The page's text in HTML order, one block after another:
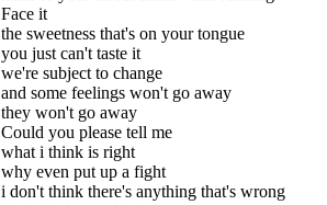
Face it
the sweetness that's on your tongue
you just can't taste it
we're subject to change
and some feelings won't go away
they won't go away
Could you please tell me
what i think is right
why even put up a fight
i don't think there's anything that's wrong